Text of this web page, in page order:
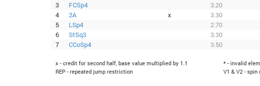
3
FCSp4 3.20
4
2A x 3.30
5
LSp4 2.70
6
StSq3 3.30
7
CCoSp4 3.50
x - credit for second half, base value multiplied by 1.1 * - invalid
REP - repeated jump restriction
V1 & V2 -